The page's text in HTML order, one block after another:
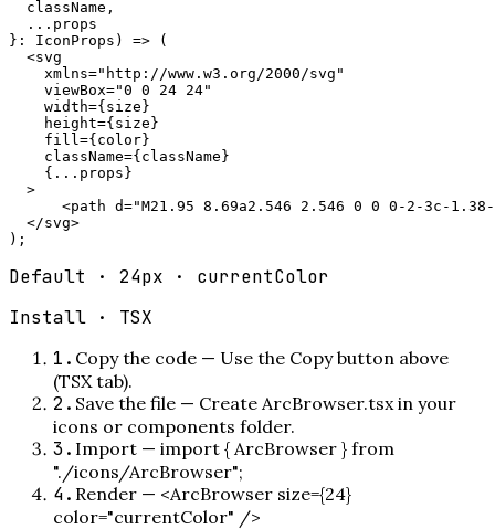
  className,
  ...props
}: IconProps) => (
  <svg
    xmlns="http://www.w3.org/2000/svg"
    viewBox="0 0 24 24"
    width={size}
    height={size}
    fill={color}
    className={className}
    {...props}
  >
<path d="M21.95 8.69a2.546 2.546 0 0 0-2-3c-
  </svg>
);
Default · 24px · currentColor
Install · TSX
1 . Copy the code — Use the Copy button above
(TSX tab).
2 . Save the file — Create ArcBrowser.tsx in your
icons or components folder.
3. Import — import { ArcBrowser } from
"./icons/ArcBrowser";
4. Render — <ArcBrowser size={24}
color="currentColor" />